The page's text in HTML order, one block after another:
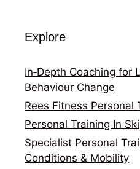
Explore
In‑Depth Coaching for
Behaviour Change
Rees Fitness Personal
Personal Training In
Specialist Personal
Conditions & Mobility